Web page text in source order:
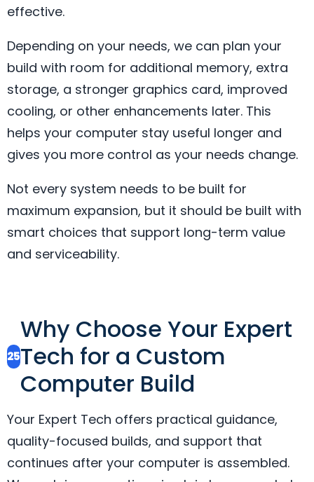
effective.
Depending on your needs, we can plan your
build with room for additional memory, extra
storage, a stronger graphics card, improved
cooling, or other enhancements later. This
helps your computer stay useful longer and
gives you more control as your needs change.
Not every system needs to be built for
maximum expansion, but it should be built with
smart choices that support long-term value
and serviceability.
25
Why Choose Your Expert
Tech for a Custom
Computer Build
Your Expert Tech offers practical guidance,
quality-focused builds, and support that
continues after your computer is assembled.